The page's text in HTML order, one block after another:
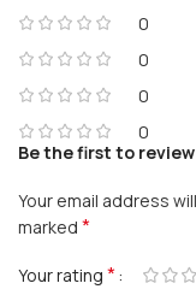
0
0
0
0
Be the first to
Your email address
marked *
Your rating *